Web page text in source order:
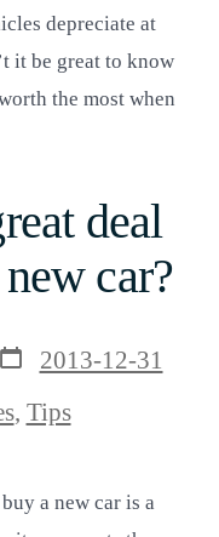
depreciate at
it be great to know
the most when
deal
car?
2013-12-31
, Tips
a new car is a